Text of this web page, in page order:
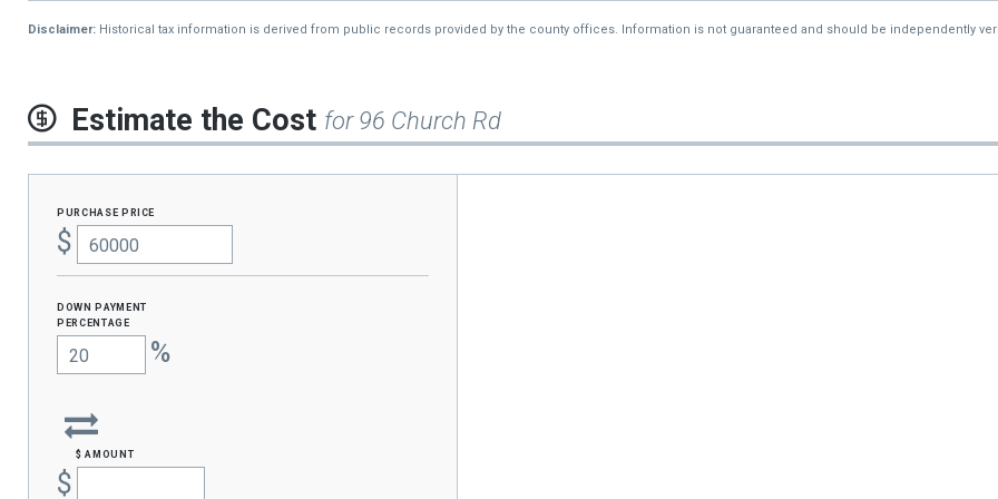
Disclaimer: Historical tax information is derived from public records provided by the county offices. Information is not guaranteed and should be independently
Estimate the Cost for 96 Church Rd
purchase price
$
Down Payment
percentage
%
$ amount
$